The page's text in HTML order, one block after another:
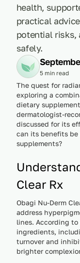
health,
practical
potential risks,
safely.
5 min read
The quest for
exploring a
dietary
dermatologist-
discussed for its
can its benefits
supplements?
Clear Rx
Obagi Nu-Derm
address
lines. According
ingredients,
turnover and
brighter